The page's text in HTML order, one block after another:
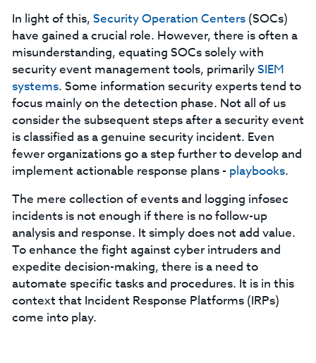
In light of this, Security Operation Centers(SOCs)
have gained a crucial role. However, there is often a
misunderstanding, equating SOCs solely with
security event management tools, primarilySIEM
systems. Some information security experts tend to
focus mainly on the detection phase. Not all of us
consider the subsequent steps after a security event
is classified as a genuine security incident. Even
fewer organizations go a step further to develop and
implement actionable response plans - playbooks.
The mere collection of events and logging infosec
incidents is not enough if there is no follow-up
analysis and response. It simply does not add value.
To enhance the fight against cyber intruders and
expedite decision-making, there is a need to
automate specific tasks and procedures. It is in this
context that Incident Response Platforms (IRPs)
come into play.